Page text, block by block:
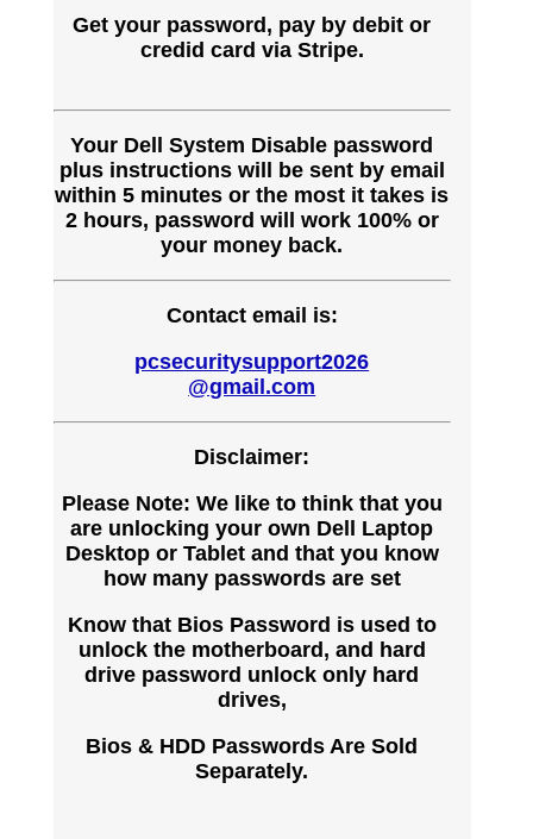
Get your password, pay by debit or
credid card via Stripe.
Your Dell System Disable password
plus instructions will be sent by email
within 5 minutes or the most it takes is
2 hours, password will work 100% or
your money back.
Contact email is:
pcsecuritysupport2026
@gmail.com
Disclaimer:
Please Note: We like to think that you
are unlocking your own Dell Laptop
Desktop or Tablet and that you know
how many passwords are set
Know that Bios Password is used to
unlock the motherboard, and hard
drive password unlock only hard
drives,
Bios & HDD Passwords Are Sold
Separately.